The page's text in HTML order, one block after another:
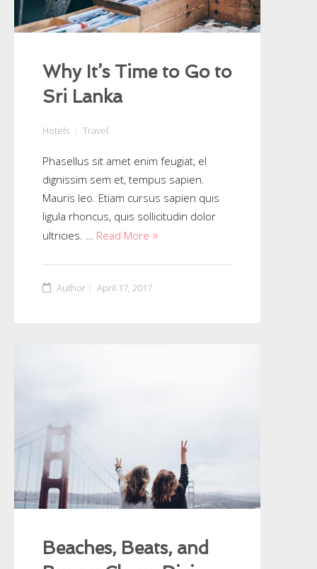
Why It’s Time to Go to
Sri Lanka
Hotels Travel
Phasellus sit amet enim feugiat, el
dignissim sem et, tempus sapien.
Mauris leo. Etiam cursus sapien quis
ligula rhoncus, quis sollicitudin dolor
ultricies. … Read More
Author April 17, 2017
Beaches, Beats, and